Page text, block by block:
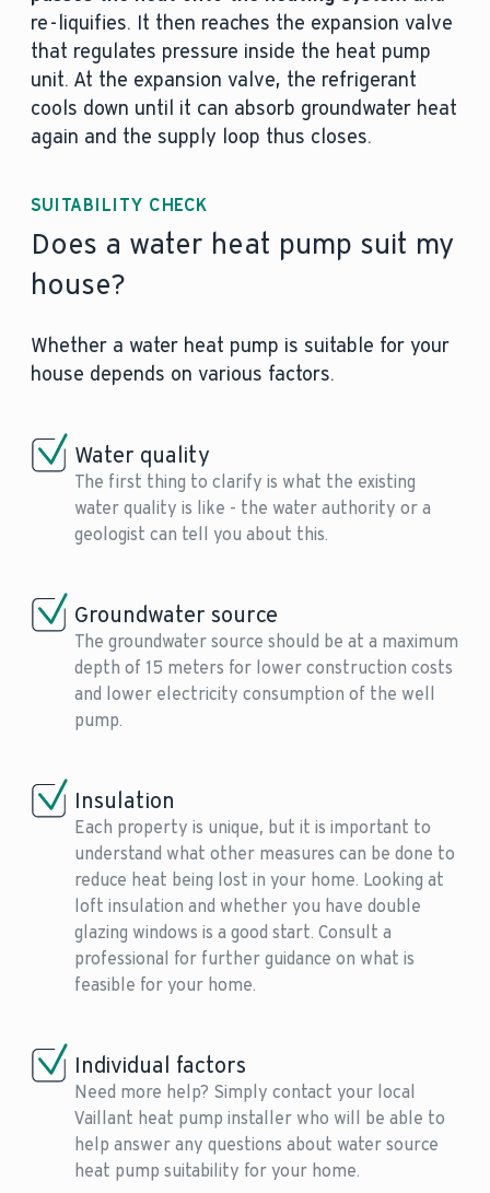
re-liquifies. It then reaches the expansion valve
that regulates pressure inside the heat pump
unit. At the expansion valve, the refrigerant
cools down until it can absorb groundwater heat
again and the supply loop thus closes.
SUITABILITY CHECK
Does a water heat pump suit my
house?
Whether a water heat pump is suitable for your
house depends on various factors.
Water quality
The first thing to clarify is what the existing
water quality is like - the water authority or a
geologist can tell you about this.
Groundwater source
The groundwater source should be at a maximum
depth of 15 meters for lower construction costs
and lower electricity consumption of the well
pump.
Insulation
Each property is unique, but it is important to
understand what other measures can be done to
reduce heat being lost in your home. Looking at
loft insulation and whether you have double
glazing windows is a good start. Consult a
professional for further guidance on what is
feasible for your home.
Individual factors
Need more help? Simply contact your local
Vaillant heat pump installer who will be able to
help answer any questions about water source
heat pump suitability for your home.